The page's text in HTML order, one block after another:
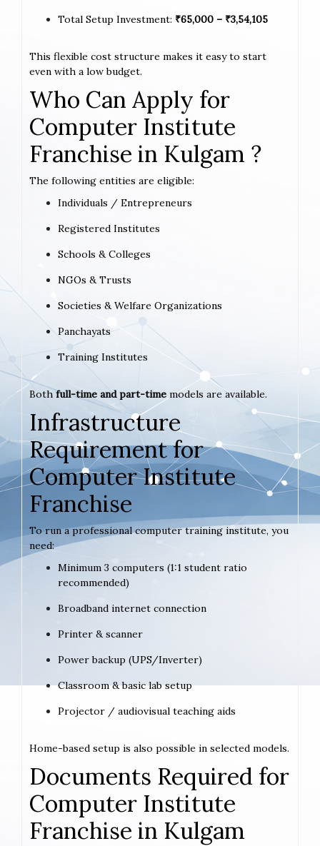
Total Setup Investment: ₹65,000 – ₹3,54,105
This flexible cost structure makes it easy to start
even with a low budget.
Who Can Apply for
Computer Institute
Franchise in Kulgam ?
The following entities are eligible:
Individuals / Entrepreneurs
Registered Institutes
Schools & Colleges
NGOs & Trusts
Societies & Welfare Organizations
Panchayats
Training Institutes
Bothfull-time and part-time models are available.
Infrastructure
Requirement for
Computer Institute
Franchise
To run a professional computer training institute, you
need:
Minimum 3 computers (1:1 student ratio
recommended)
Broadband internet connection
Printer & scanner
Power backup (UPS/Inverter)
Classroom & basic lab setup
Projector / audiovisual teaching aids
Home-based setup is also possible in selected models.
Documents Required for
Computer Institute
Franchise in Kulgam